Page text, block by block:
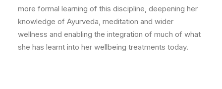
more formal learning of this discipline, deepening her
knowledge of Ayurveda, meditation and wider
wellness and enabling the integration of much of what
she has learnt into her wellbeing treatments today.